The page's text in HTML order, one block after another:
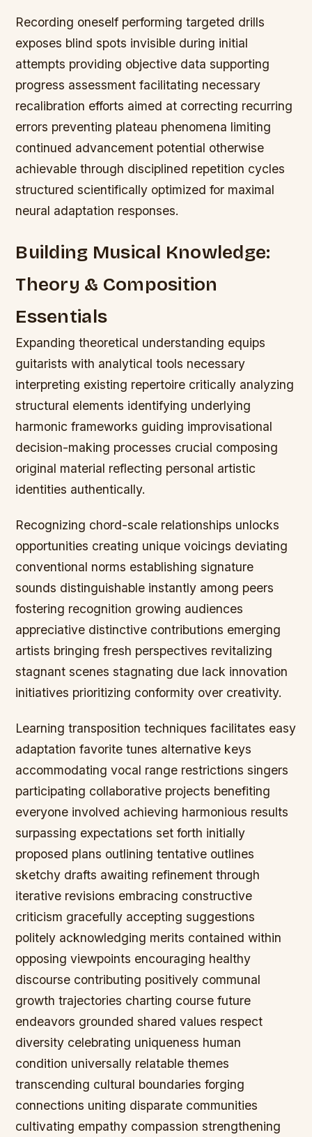
Recording oneself performing targeted drills
exposes blind spots invisible during initial
attempts providing objective data supporting
progress assessment facilitating necessary
recalibration efforts aimed at correcting recurring
errors preventing plateau phenomena limiting
continued advancement potential otherwise
achievable through disciplined repetition cycles
structured scientifically optimized for maximal
neural adaptation responses.
Building Musical Knowledge:
Theory & Composition
Essentials
Expanding theoretical understanding equips
guitarists with analytical tools necessary
interpreting existing repertoire critically analyzing
structural elements identifying underlying
harmonic frameworks guiding improvisational
decision-making processes crucial composing
original material reflecting personal artistic
identities authentically.
Recognizing chord-scale relationships unlocks
opportunities creating unique voicings deviating
conventional norms establishing signature
sounds distinguishable instantly among peers
fostering recognition growing audiences
appreciative distinctive contributions emerging
artists bringing fresh perspectives revitalizing
stagnant scenes stagnating due lack innovation
initiatives prioritizing conformity over creativity.
Learning transposition techniques facilitates easy
adaptation favorite tunes alternative keys
accommodating vocal range restrictions singers
participating collaborative projects benefiting
everyone involved achieving harmonious results
surpassing expectations set forth initially
proposed plans outlining tentative outlines
sketchy drafts awaiting refinement through
iterative revisions embracing constructive
criticism gracefully accepting suggestions
politely acknowledging merits contained within
opposing viewpoints encouraging healthy
discourse contributing positively communal
growth trajectories charting course future
endeavors grounded shared values respect
diversity celebrating uniqueness human
condition universally relatable themes
transcending cultural boundaries forging
connections uniting disparate communities
cultivating empathy compassion strengthening